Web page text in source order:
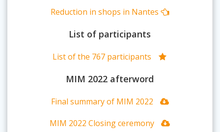
Reduction in shops in Nantes
List of participants
List of the 767 participants
MIM 2022 afterword
Final summary of MIM 2022
MIM 2022 Closing ceremony